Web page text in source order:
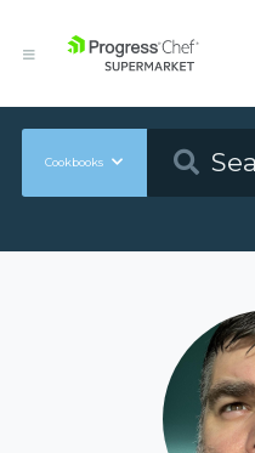
Cookbooks